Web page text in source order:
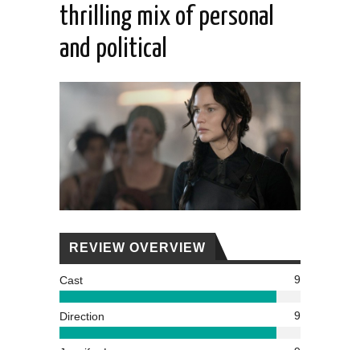
thrilling mix of personal
and political
REVIEW OVERVIEW
Cast 9
Direction 9